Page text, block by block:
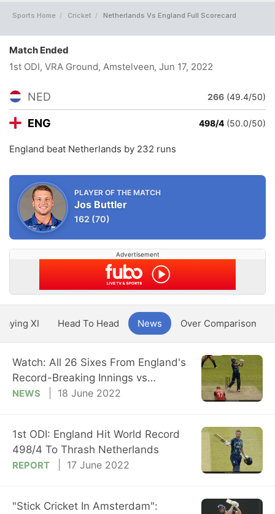
Sports Home Cricket Netherlands Vs England Full Scorecard
Match Ended
1st ODI, VRA Ground, Amstelveen, Jun 17, 2022
NED 266 (49.4/50)
ENG 498/4 (50.0/50)
England beat Netherlands by 232 runs
PLAYER OF THE MATCH
Jos Buttler
162 (70)
Advertisement
XI Head To Head News Over Comparison
Watch: All 26 Sixes From England's
Record-Breaking Innings vs
Netherlands
NEWS 18 June 2022
1st ODI: England Hit World Record
498/4 To Thrash Netherlands
REPORT 17 June 2022
"Stick Cricket In Amsterdam":